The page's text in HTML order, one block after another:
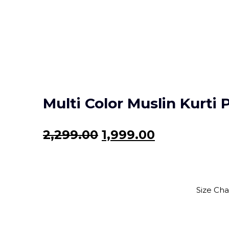
Multi Color Muslin Kurti
2,299.00 Original
1,999.00
Size